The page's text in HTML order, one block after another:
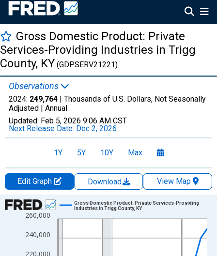
Gross Domestic Product: Private
Services-Providing Industries in Trigg
County, KY (GDPSERV21221)
Observations
2024: 249,764 | Thousands of U.S. Dollars, Not Seasonally
Adjusted | Annual
Updated: Feb 5, 2026 9:06 AM CST
Next Release Date: Dec 2, 2026
1Y 5Y 10Y Max
Edit Graph Download
View Map
Chart
Line chart with 24 data points.
View as data table, Chart
The chart has 1 X axis displaying xAxis. Data ranges from
220,000
240,000
260,000
Gross Domestic Product: Private Services-Providing
Industries in Trigg County, KY